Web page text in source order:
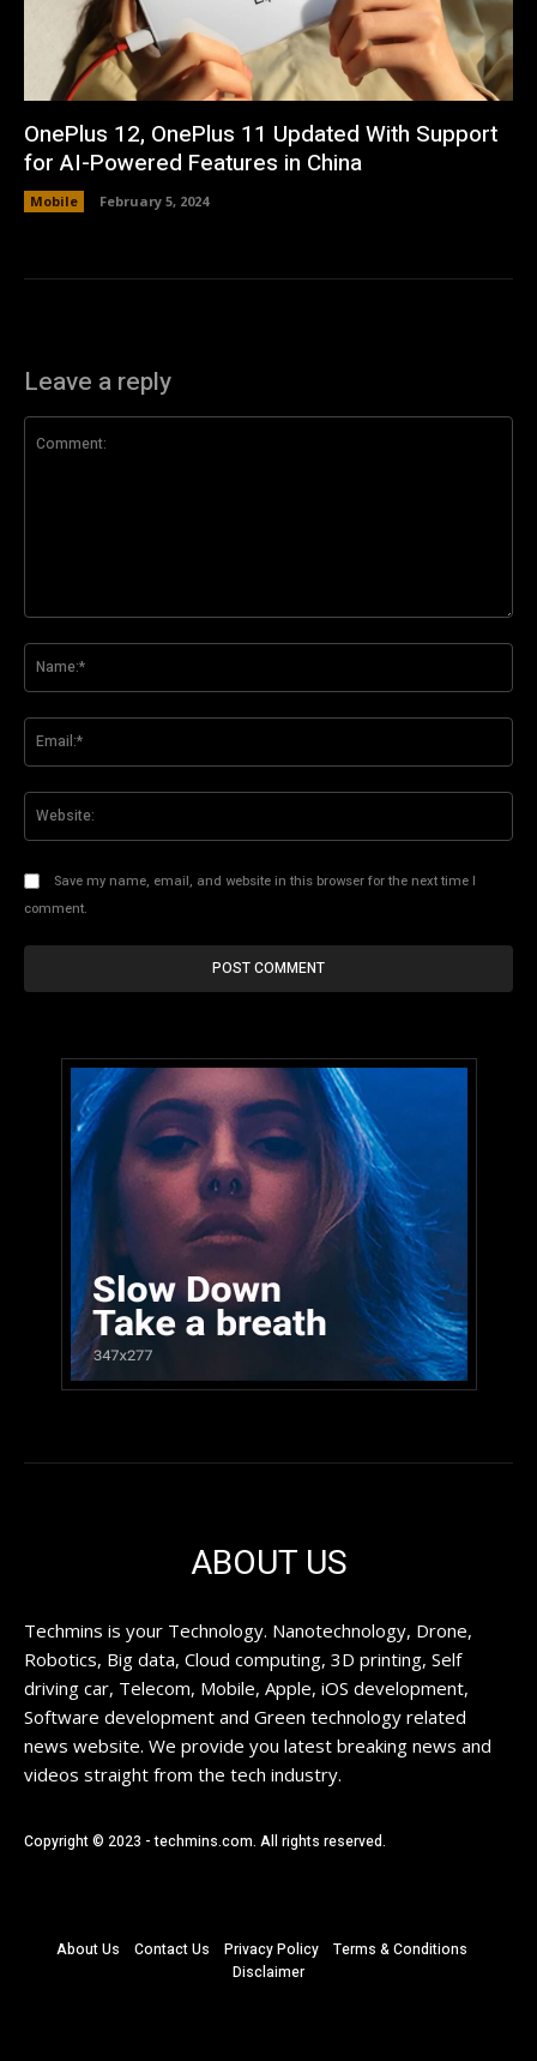
OnePlus 12, OnePlus 11 Updated With Support
for AI-Powered Features in China
Mobile February 5, 2024
Leave a reply
Save my name, email, and website in this browser for the next time I
comment.
ABOUT US
Techmins is your Technology. Nanotechnology, Drone,
Robotics, Big data, Cloud computing, 3D printing, Self
driving car, Telecom, Mobile, Apple, iOS development,
Software development and Green technology related
news website. We provide you latest breaking news and
videos straight from the tech industry.
Copyright © 2023 - techmins.com. All rights reserved.
About Us Contact Us Privacy Policy
Terms & Conditions
Disclaimer